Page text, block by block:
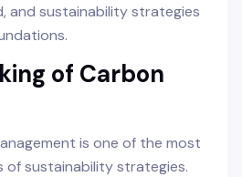
and sustainability strategies
of Carbon
is one of the most
sustainability strategies.